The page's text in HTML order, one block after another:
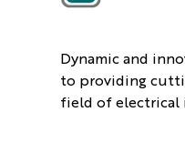
Dynamic and
to providing
field of electrical